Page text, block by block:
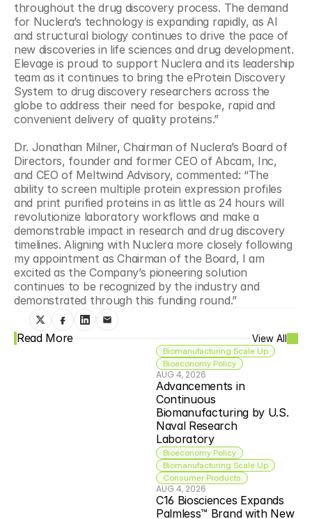
throughout the drug discovery process. The demand
for Nuclera’s technology is expanding rapidly, as AI
and structural biology continues to drive the pace of
new discoveries in life sciences and drug development.
Elevage is proud to support Nuclera and its leadership
team as it continues to bring the eProtein Discovery
System to drug discovery researchers across the
globe to address their need for bespoke, rapid and
convenient delivery of quality proteins.”
Dr. Jonathan Milner, Chairman of Nuclera’s Board of
Directors, founder and former CEO of Abcam, Inc,
and CEO of Meltwind Advisory, commented: “The
ability to screen multiple protein expression profiles
and print purified proteins in as little as 24 hours will
revolutionize laboratory workflows and make a
demonstrable impact in research and drug discovery
timelines. Aligning with Nuclera more closely following
my appointment as Chairman of the Board, I am
excited as the Company’s pioneering solution
continues to be recognized by the industry and
demonstrated through this funding round.”
Read More View All
Biomanufacturing Scale Up
Bioeconomy Policy
AUG 4, 2026
Advancements in
Continuous
Biomanufacturing by U.S.
Naval Research
Laboratory
Bioeconomy Policy
Biomanufacturing Scale Up
Consumer Products
AUG 4, 2026
C16 Biosciences Expands
Palmless™ Brand with New